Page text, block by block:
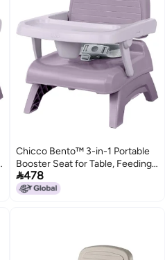
Chicco Bento™ 3-in-1 Portable
Booster Seat for Table, Feeding
Seat and Toddler Chair
478